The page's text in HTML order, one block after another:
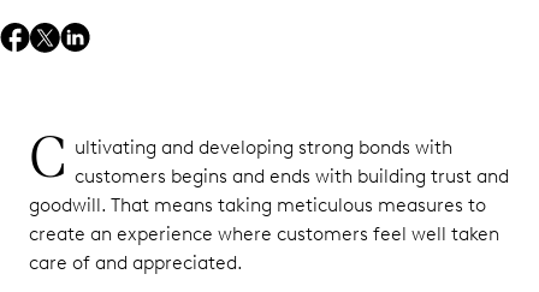
C ultivating and developing strong bonds with
customers begins and ends with building trust and
goodwill. That means taking meticulous measures to
create an experience where customers feel well taken
care of and appreciated.